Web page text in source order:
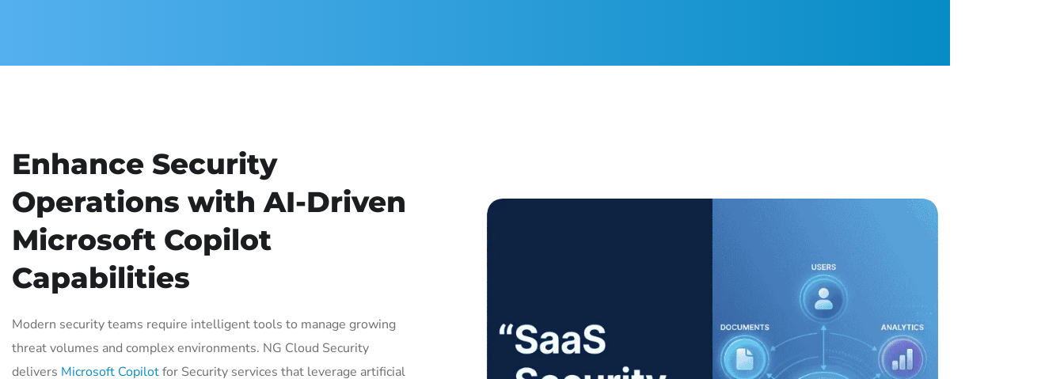
Enhance Security
Operations with AI-Driven
Microsoft Copilot
Capabilities
Modern security teams require intelligent tools to manage growing
threat volumes and complex environments. NG Cloud Security
delivers Microsoft Copilotfor Security services that leverage artificial